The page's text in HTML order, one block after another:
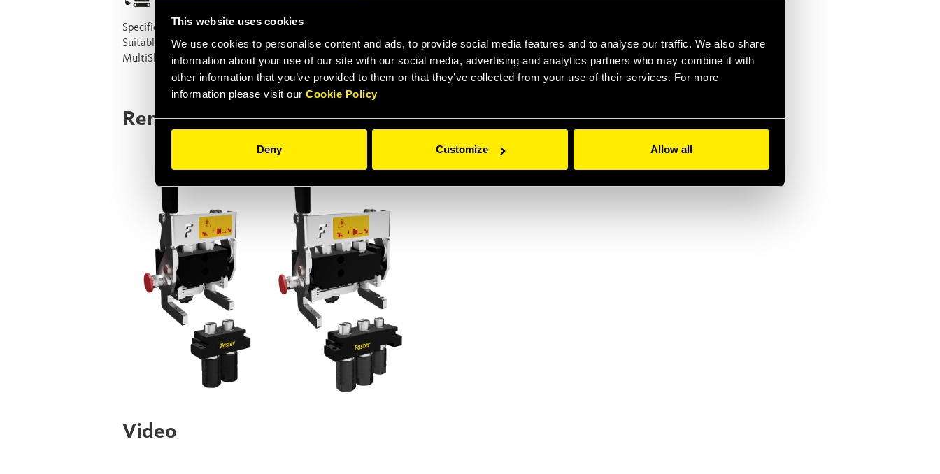
This website uses cookies
We use cookies to personalise content and ads, to provide social media features and to analyse our traffic. We also share
information about your use of our site with our social media, advertising and analytics partners who may combine it with
other information that you’ve provided to them or that they’ve collected from your use of their services. For more
information please visit our Cookie Policy
Deny Customize Allow all
Specifically designed for compact excavators
Suitable for fleets that include a lot of equipment and are more used to changing hydraulic tools.
MultiSlide is also the perfect solution for Space Critical Installation in general.
Render image
Video